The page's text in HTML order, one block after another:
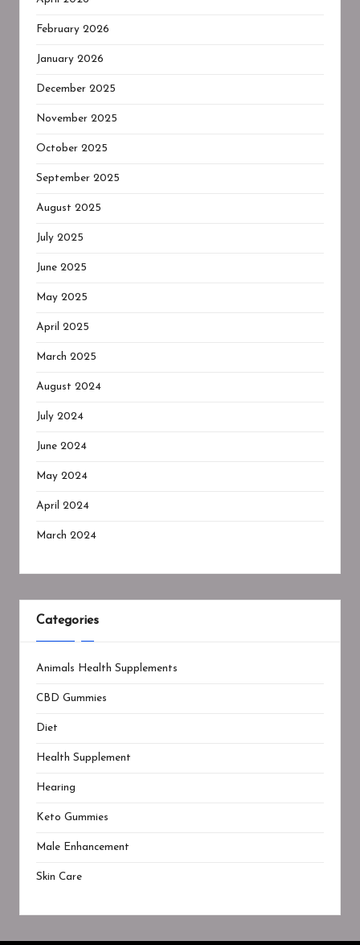
February 2026
January 2026
December 2025
November 2025
October 2025
September 2025
August 2025
July 2025
June 2025
May 2025
April 2025
March 2025
August 2024
July 2024
June 2024
May 2024
April 2024
March 2024
Categories
Animals Health Supplements
CBD Gummies
Diet
Health Supplement
Hearing
Keto Gummies
Male Enhancement
Skin Care